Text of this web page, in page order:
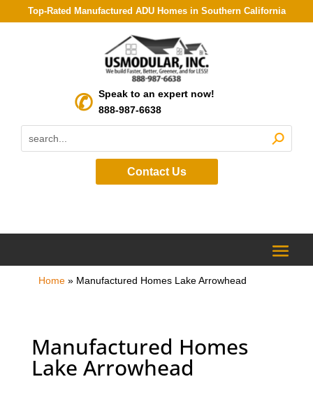
Top-Rated Manufactured ADU Homes in Southern California
Speak to an expert now!
888-987-6638
Contact Us
Home» Manufactured Homes Lake Arrowhead
Manufactured Homes
Lake Arrowhead